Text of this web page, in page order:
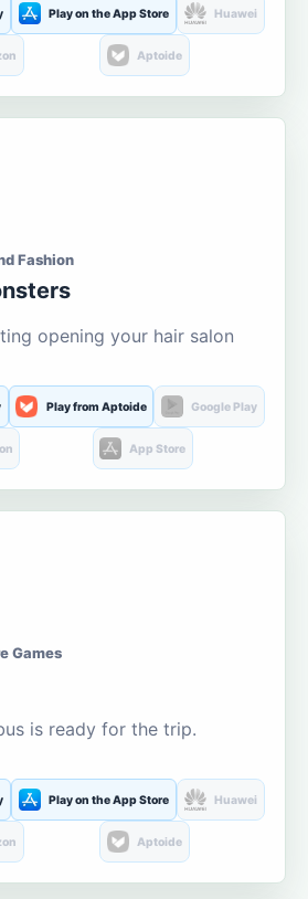
Play on the App Store Huawei
Aptoide
Fashion
opening your hair salon
Play from Aptoide Google Play
App Store
Games
is ready for the trip.
Play on the App Store Huawei
Aptoide